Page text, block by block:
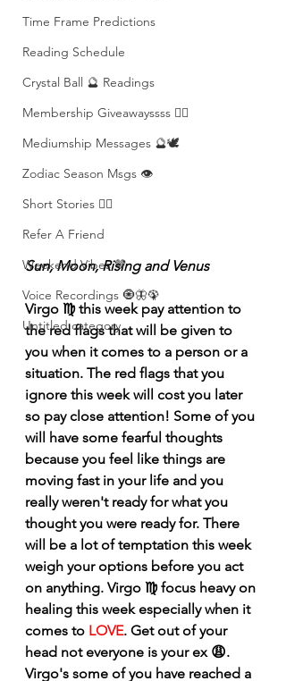
Time Frame Predictions
Reading Schedule
Crystal Ball 🔮 Readings
Membership Giveawayssss ❤️‍🔥
Mediumship Messages 🔮🕊️
Zodiac Season Msgs 👁️
Short Stories ✍🏽
Refer A Friend
Weekend Vibes 🤎
Voice Recordings 🧿🦋🦚
Untitled category
Sun, Moon, Rising and Venus
Virgo ♍️ this week pay attention to
the red flags that will be given to
you when it comes to a person or a
situation. The red flags that you
ignore this week will cost you later
so pay close attention! Some of you
will have some fearful thoughts
because you feel like things are
moving fast in your life and you
really weren't ready for what you
thought you were ready for. There
will be a lot of temptation this week
weigh your options before you act
on anything. Virgo ♍️ focus heavy on
healing this week especially when it
comes to LOVE. Get out of your
head not everyone is your ex 😩.
Virgo's some of you have reached a